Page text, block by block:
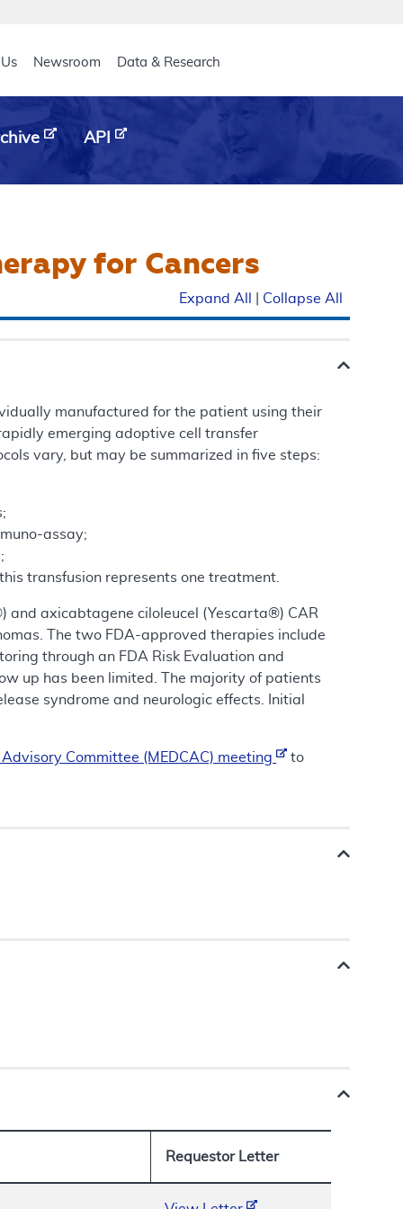
Newsroom Data & Research
API
for Cancers
Expand All Collapse All
manufactured for the patient using their
emerging adoptive cell transfer
vary, but may be summarized in five steps:
assay;
transfusion represents one treatment.
and axicabtagene ciloleucel (Yescarta®) CAR
The two FDA-approved therapies include
through an FDA Risk Evaluation and
up has been limited. The majority of patients
syndrome and neurologic effects. Initial
Committee (MEDCAC) meeting
to
Requestor Letter